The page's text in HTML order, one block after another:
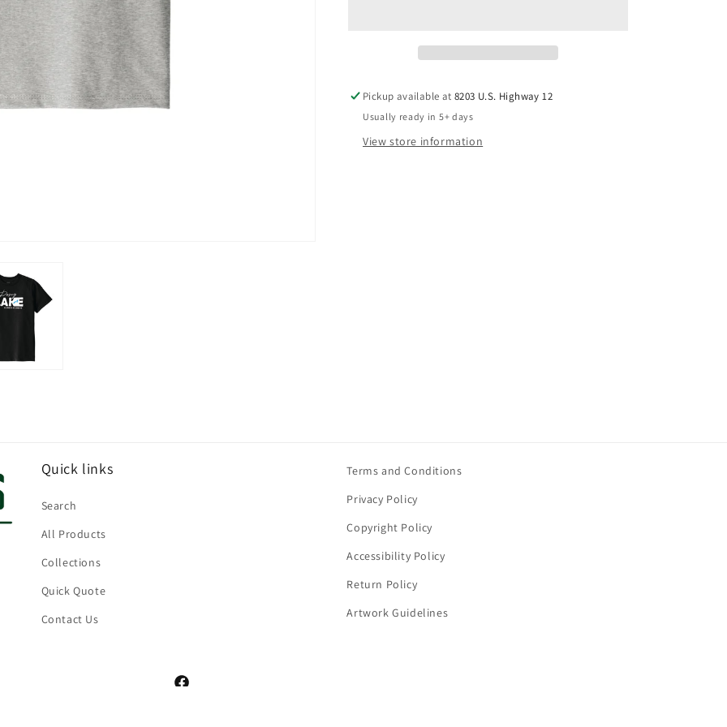
Pickup available at8203 U.S. Highway 12
Usually ready in 5+ days
View store information
Quick links
Search
All Products
Collections
Quick Quote
Contact Us
Terms and Conditions
Privacy Policy
Copyright Policy
Accessibility Policy
Return Policy
Artwork Guidelines
Facebook